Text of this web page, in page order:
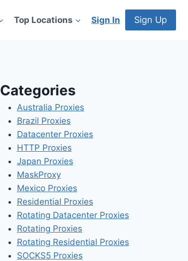
Top Locations Sign In Sign Up
Categories
Australia Proxies
Brazil Proxies
Datacenter Proxies
HTTP Proxies
Japan Proxies
MaskProxy
Mexico Proxies
Residential Proxies
Rotating Datacenter Proxies
Rotating Proxies
Rotating Residential Proxies
SOCKS5 Proxies